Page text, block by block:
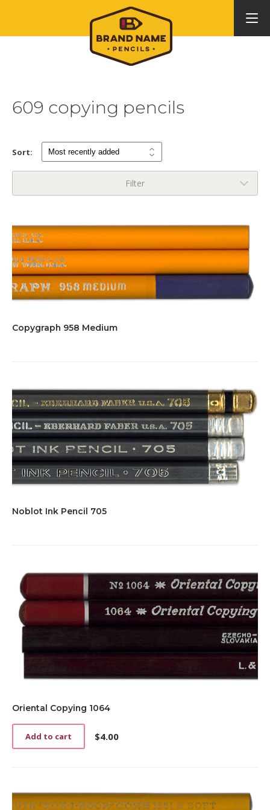
609 copying pencils
Sort:
Filter
Copygraph 958 Medium
Noblot Ink Pencil 705
Oriental Copying 1064
$4.00
Add to cart